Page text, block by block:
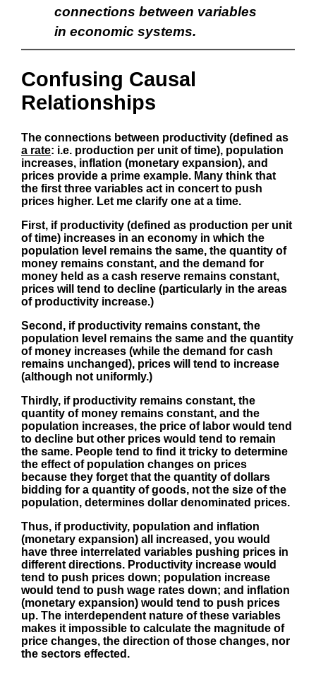
connections between variables
in economic systems.
Confusing Causal
Relationships
The connections between productivity (defined as
a rate: i.e. production per unit of time), population
increases, inflation (monetary expansion), and
prices provide a prime example. Many think that
the first three variables act in concert to push
prices higher. Let me clarify one at a time.
First, if productivity (defined as production per unit
of time) increases in an economy in which the
population level remains the same, the quantity of
money remains constant, and the demand for
money held as a cash reserve remains constant,
prices will tend to decline (particularly in the areas
of productivity increase.)
Second, if productivity remains constant, the
population level remains the same and the quantity
of money increases (while the demand for cash
remains unchanged), prices will tend to increase
(although not uniformly.)
Thirdly, if productivity remains constant, the
quantity of money remains constant, and the
population increases, the price of labor would tend
to decline but other prices would tend to remain
the same. People tend to find it tricky to determine
the effect of population changes on prices
because they forget that the quantity of dollars
bidding for a quantity of goods, not the size of the
population, determines dollar denominated prices.
Thus, if productivity, population and inflation
(monetary expansion) all increased, you would
have three interrelated variables pushing prices in
different directions. Productivity increase would
tend to push prices down; population increase
would tend to push wage rates down; and inflation
(monetary expansion) would tend to push prices
up. The interdependent nature of these variables
makes it impossible to calculate the magnitude of
price changes, the direction of those changes, nor
the sectors effected.